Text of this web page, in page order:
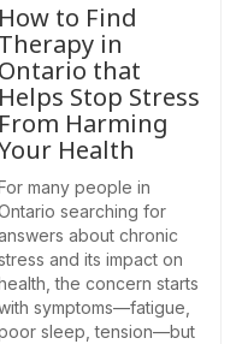
How to Find
Therapy in
Ontario that
Helps Stop Stress
From Harming
Health
many people in
searching for
about chronic
and its impact on
the concern starts
symptoms—fatigue,
sleep, tension—but